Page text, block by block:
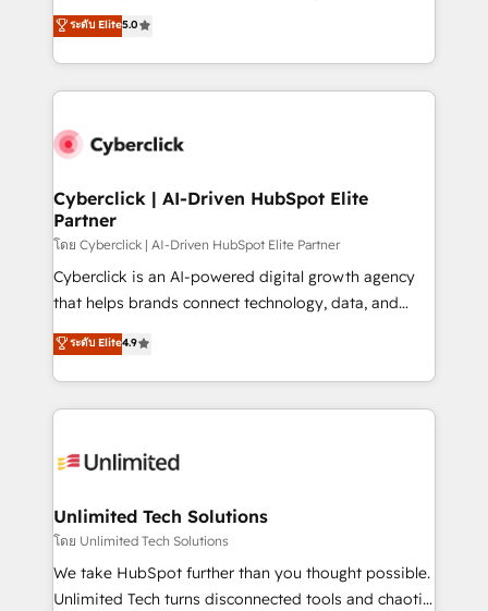
optimize the revenue lifecycle—lead generation to
retention—by refining processes and eliminating
maximize profitability and adapt to your goals.
implementations. With 12+ years of HubSpot
experience, we help you use the HubSpot platform
to its fullest capacity, improve your current HubSpot
website, or build your new one.
ระดับ Elite5.0
Cyberclick | AI-Driven HubSpot Elite
Partner
โดย Cyberclick | AI-Driven HubSpot Elite Partner
Cyberclick is an AI-powered digital growth agency
that helps brands connect technology, data, and
creativity to achieve measurable results. Founded in
Barcelona and operating across Spain, LATAM, and
the UK, we support global companies in building
smarter marketing, sales, and customer success
Iberia (Spain & Portugal), we combine human insight
growth. Our multidisciplinary team designs solutions
that simplify complexity, boost performance, and
turn innovation into real impact. 🌍 Highlights •
HubSpot Partner since 2012 • 2022 EMEA Impact
ระดับ Elite4.9
Unlimited Tech Solutions
โดย Unlimited Tech Solutions
We take HubSpot further than you thought possible.
Unlimited Tech turns disconnected tools and chaotic